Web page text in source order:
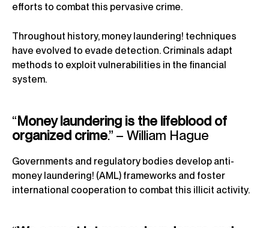
efforts to combat this pervasive crime.
Throughout history, money laundering! techniques
have evolved to evade detection. Criminals adapt
methods to exploit vulnerabilities in the financial
system.
“Money laundering is the lifeblood of
organized crime.” – William Hague
Governments and regulatory bodies develop anti-
money laundering! (AML) frameworks and foster
international cooperation to combat this illicit activity.